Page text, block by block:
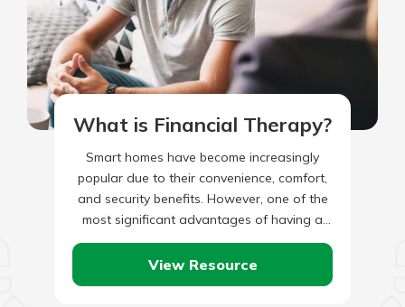
What is Financial Therapy?
Smart homes have become increasingly
popular due to their convenience, comfort,
and security benefits. However, one of the
most significant advantages of having a
smart home is that it can…
View Resource